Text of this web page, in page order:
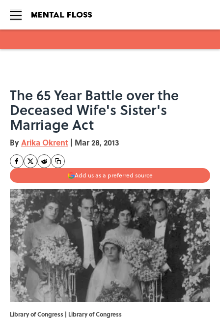
The 65 Year Battle over the
Deceased Wife's Sister's
Marriage Act
ByArika Okrent | Mar 28, 2013
Add us as a preferred source
Library of Congress | Library of Congress